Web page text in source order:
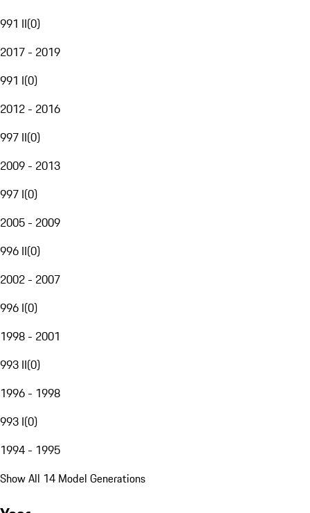
991 II(0)
2017 - 2019
991 I(0)
2012 - 2016
997 II(0)
2009 - 2013
997 I(0)
2005 - 2009
996 II(0)
2002 - 2007
996 I(0)
1998 - 2001
993 II(0)
1996 - 1998
993 I(0)
1994 - 1995
Show All 14 Model Generations